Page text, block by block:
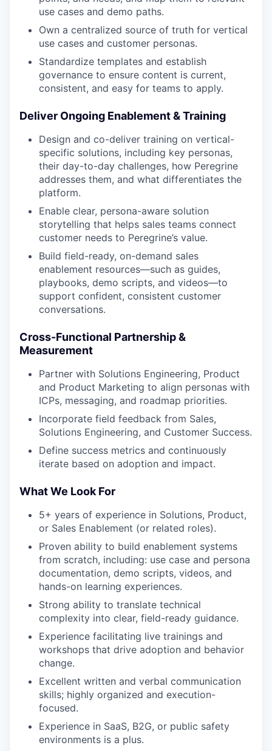
use cases and demo paths.
Own a centralized source of truth for vertical
use cases and customer personas.
Standardize templates and establish
governance to ensure content is current,
consistent, and easy for teams to apply.
Deliver Ongoing Enablement & Training
Design and co-deliver training on vertical-
specific solutions, including key personas,
their day-to-day challenges, how Peregrine
addresses them, and what differentiates the
platform.
Enable clear, persona-aware solution
storytelling that helps sales teams connect
customer needs to Peregrine’s value.
Build field-ready, on-demand sales
enablement resources—such as guides,
playbooks, demo scripts, and videos—to
support confident, consistent customer
conversations.
Cross-Functional Partnership &
Measurement
Partner with Solutions Engineering, Product
and Product Marketing to align personas with
ICPs, messaging, and roadmap priorities.
Incorporate field feedback from Sales,
Solutions Engineering, and Customer Success.
Define success metrics and continuously
iterate based on adoption and impact.
What We Look For
5+ years of experience in Solutions, Product,
or Sales Enablement (or related roles).
Proven ability to build enablement systems
from scratch, including: use case and persona
documentation, demo scripts, videos, and
hands-on learning experiences.
Strong ability to translate technical
complexity into clear, field-ready guidance.
Experience facilitating live trainings and
workshops that drive adoption and behavior
change.
Excellent written and verbal communication
skills; highly organized and execution-
focused.
Experience in SaaS, B2G, or public safety
environments is a plus.